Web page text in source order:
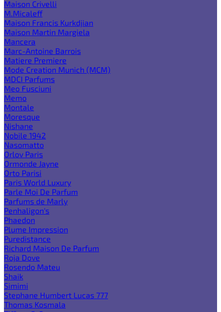
Maison Crivelli
M.Micaleff
Maison Francis Kurkdjian
Maison Martin Margiela
Mancera
Marc-Antoine Barrois
Matiere Premiere
Mode Creation Munich (MCM)
MDCI Parfums
Meo Fusciuni
Memo
Montale
Moresque
Nishane
Nobile 1942
Nasomatto
Orlov Paris
Ormonde Jayne
Orto Parisi
Paris World Luxury
Parle Moi De Parfum
Parfums de Marly
Penhaligon's
Phaedon
Plume Impression
Puredistance
Richard Maison De Parfum
Roja Dove
Rosendo Mateu
Shaik
Simimi
Stephane Humbert Lucas 777
Thomas Kosmala